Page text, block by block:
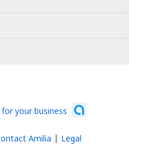
your business
Amilia Legal